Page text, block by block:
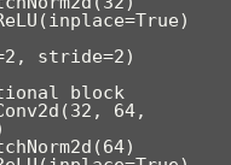
stride=2)